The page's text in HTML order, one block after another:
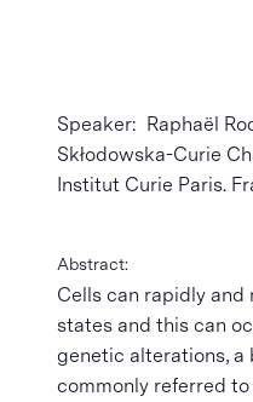
Speaker: Raphaël
Skłodowska-Curie
Institut Curie Paris.
Abstract:
Cells can rapidly
states and this can
genetic alterations, a
commonly referred to